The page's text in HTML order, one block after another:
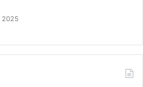
2025